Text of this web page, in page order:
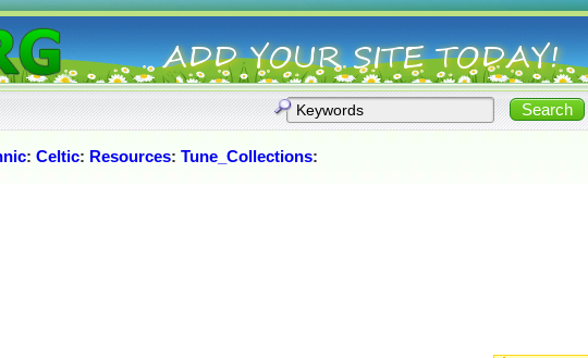
: Celtic: Resources: Tune_Collections: